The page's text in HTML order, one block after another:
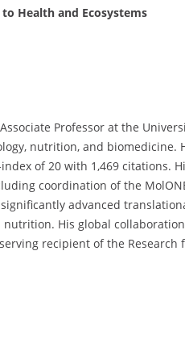
Health and Ecosystems
Professor at the
nutrition, and biomedicine.
of 20 with 1,469 citations.
coordination of the
advanced
His global
recipient of the Research